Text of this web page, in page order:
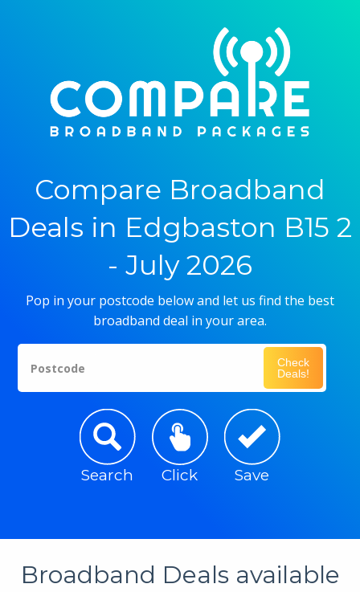
Compare Broadband
Deals in Edgbaston B15 2
- July 2026
Pop in your postcode below and let us find the best
broadband deal in your area.
Postcode
Check
Deals!
Search Click Save
Broadband Deals available